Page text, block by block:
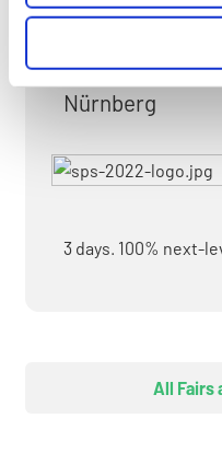
Date: 24. November
Nürnberg
3 days. 100% next-
All Fairs